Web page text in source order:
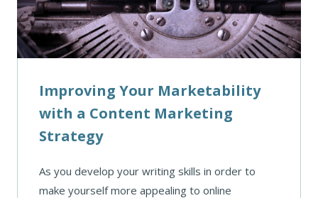
Improving Your Marketability
with a Content Marketing
Strategy
As you develop your writing skills in order to
make yourself more appealing to online